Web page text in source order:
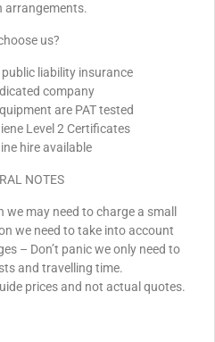
arrangements.
us?
liability insurance
company
are PAT tested
Level 2 Certificates
hire available
NOTES
may need to charge a small
we need to take into account
– Don’t panic we only need to
and travelling time.
prices and not actual quotes.